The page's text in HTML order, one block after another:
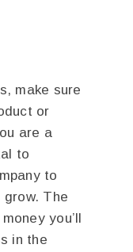
make sure
or
are a
to
to
grow. The
you’ll
in the